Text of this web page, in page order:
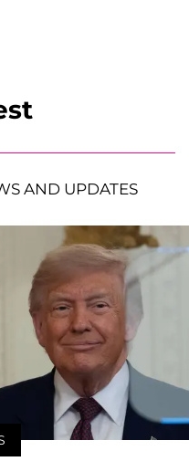
AND UPDATES